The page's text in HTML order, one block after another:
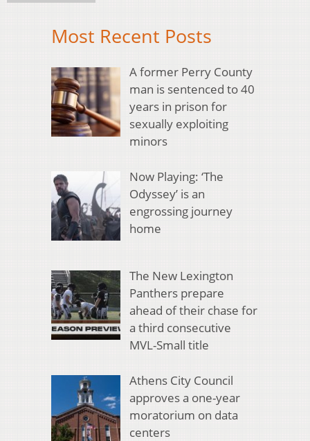
Most Recent Posts
A former Perry County
man is sentenced to 40
years in prison for
sexually exploiting
minors
Now Playing: ‘The
Odyssey’ is an
engrossing journey
home
The New Lexington
Panthers prepare
ahead of their chase for
a third consecutive
MVL-Small title
Athens City Council
approves a one-year
moratorium on data
centers